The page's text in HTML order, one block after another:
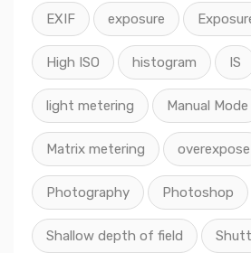
EXIF exposure
High ISO histogram IS
light metering Manual Mode
Matrix metering overexpose
Photography Photoshop
Shallow depth of field